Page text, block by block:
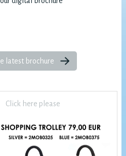
latest brochure
Click here please